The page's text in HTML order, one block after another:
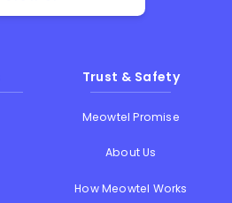
Trust & Safety
Meowtel Promise
About Us
How Meowtel Works